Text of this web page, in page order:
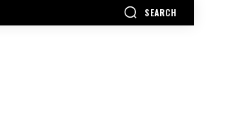
SEARCH